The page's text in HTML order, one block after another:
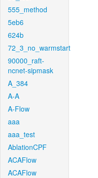
555_method
5eb6
624b
72_3_no_warmstart
90000_raft-
ncnet-sipmask
A_384
A-A
A-Flow
aaa
aaa_test
AblationCPF
ACAFlow
ACAFlow